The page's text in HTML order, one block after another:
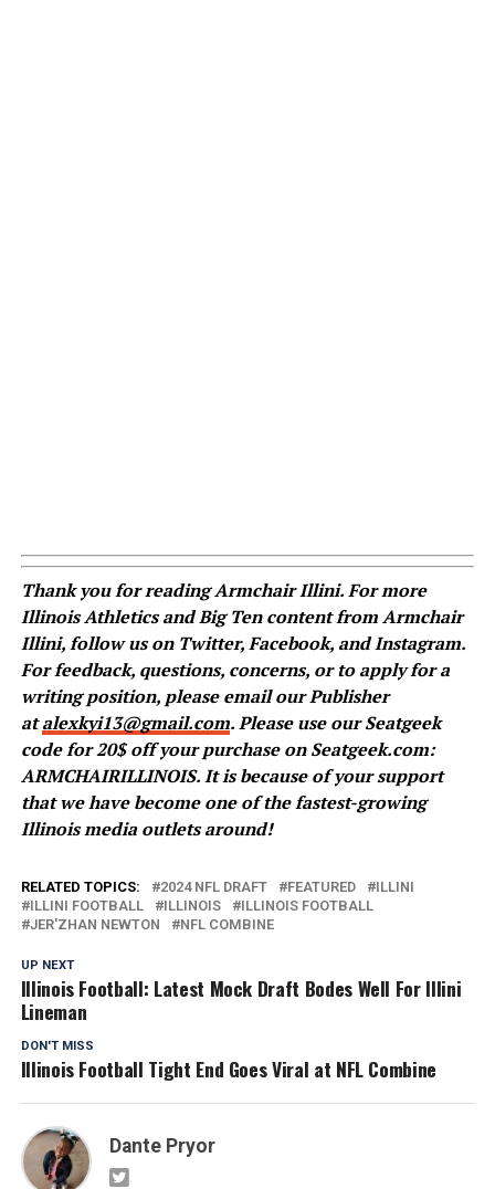
Thank you for reading Armchair Illini. For more
Illinois Athletics and Big Ten content from Armchair
Illini, follow us on Twitter,Facebook, andInstagram.
For feedback, questions, concerns, or to apply for a
writing position, please email our Publisher
atalexkyi13@gmail.com. Please use our Seatgeek
code for 20$ off your purchase on Seatgeek.com:
ARMCHAIRILLINOIS. It is because of your support
that we have become one of the fastest-growing
Illinois media outlets around!
RELATED TOPICS: 2024 NFL DRAFT FEATURED
ILLINI
ILLINI FOOTBALL
ILLINOIS
ILLINOIS FOOTBALL
JER'ZHAN NEWTON
NFL COMBINE
UP NEXT
Illinois Football: Latest Mock Draft Bodes Well For Illini
Lineman
DON'T MISS
Illinois Football Tight End Goes Viral at NFL Combine
Dante Pryor